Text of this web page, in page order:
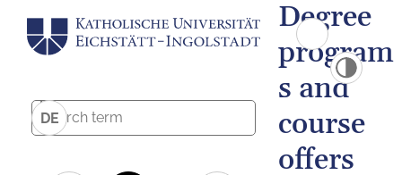
DE
Degree
program
s and
course
offers